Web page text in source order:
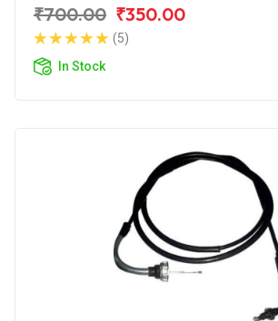
₹700.00 ₹350.00
(5)
In Stock